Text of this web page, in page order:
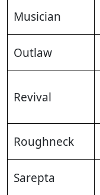
Musician
Outlaw
Revival
Roughneck
Sarepta